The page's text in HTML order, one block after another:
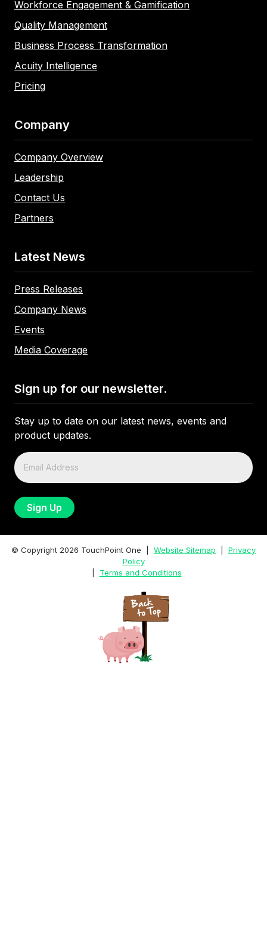
Workforce Engagement & Gamification
Quality Management
Business Process Transformation
Acuity Intelligence
Pricing
Company
Company Overview
Leadership
Contact Us
Partners
Latest News
Press Releases
Company News
Events
Media Coverage
Sign up for our newsletter.
Stay up to date on our latest news, events and
product updates.
© Copyright 2026 TouchPoint One | Website Sitemap
Privacy
Policy
Terms and Conditions